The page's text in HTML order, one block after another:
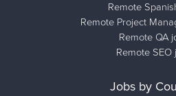
Remote
Remote Project
Remote QA
Remote SEO
Jobs by